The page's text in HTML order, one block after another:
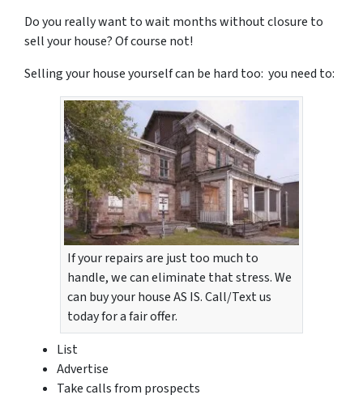
Do you really want to wait months without closure to
sell your house? Of course not!
Selling your house yourself can be hard too: you need to:
If your repairs are just too much to
handle, we can eliminate that stress. We
can buy your house AS IS. Call/Text us
today for a fair offer.
List
Advertise
Take calls from prospects